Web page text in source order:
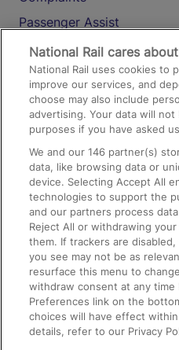
Passenger Assist
Media
Text 61016
On the Train
Accessible Train Travel
Train Travel with Bicycles
Train Travel with Pets
Train Travel with Children
Food and Drink
National Rail cares
National Rail uses cookies to
improve our services, and
choose may also include
advertising. Your data will
purposes if you have asked
We and our146 partner(s)
data, like browsing data or
device. Selecting Accept All
technologies to support the
and our partners process
Reject All or withdrawing
them. If trackers are
you see may not be as
resurface this menu to
withdraw consent at any time
Preferences link on the
choices will have effect
details, refer to our Privacy